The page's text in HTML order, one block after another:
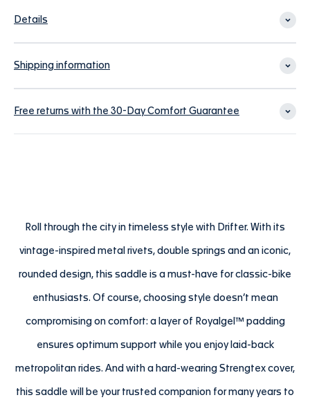
Details
Shipping information
Free returns with the 30-Day Comfort Guarantee
Roll through the city in timeless style with Drifter. With its
vintage-inspired metal rivets, double springs and an iconic,
rounded design, this saddle is a must-have for classic-bike
enthusiasts. Of course, choosing style doesn’t mean
compromising on comfort: a layer of Royalgel™ padding
ensures optimum support while you enjoy laid-back
metropolitan rides. And with a hard-wearing Strengtex cover,
this saddle will be your trusted companion for many years to